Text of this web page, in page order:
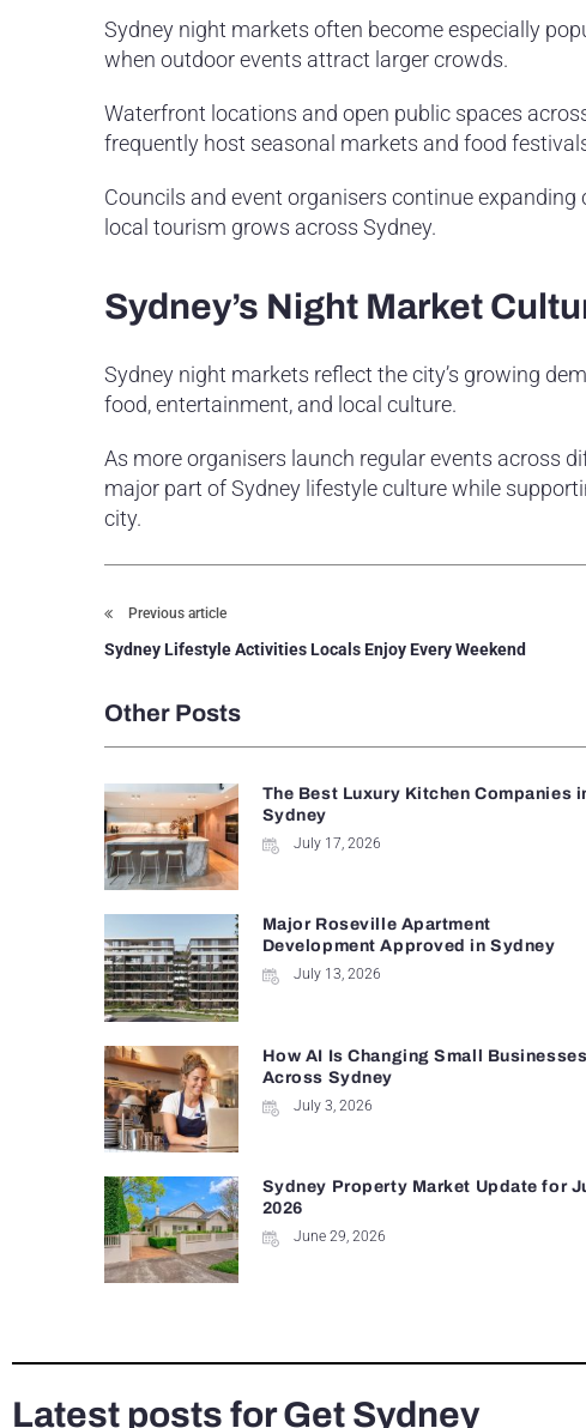
Sydney night markets often become especially
when outdoor events attract larger crowds.
Waterfront locations and open public spaces
frequently host seasonal markets and food
Councils and event organisers continue
local tourism grows across Sydney.
Sydney’s Night Market
Sydney night markets reflect the city’s growing
food, entertainment, and local culture.
As more organisers launch regular events across
major part of Sydney lifestyle culture while
city.
Previous article
Sydney Lifestyle Activities Locals Enjoy Every Weekend
Other Posts
The Best Luxury Kitchen Companies
Sydney
July 17, 2026
Major Roseville Apartment
Development Approved in Sydney
July 13, 2026
How AI Is Changing Small Businesses
Across Sydney
July 3, 2026
Sydney Property Market Update for
2026
June 29, 2026
Latest posts for Get Sydney